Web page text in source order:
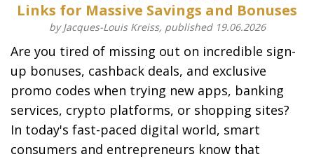
Links for Massive Savings and Bonuses
by Jacques-Louis Kreiss, published 19.06.2026
Are you tired of missing out on incredible sign-
up bonuses, cashback deals, and exclusive
promo codes when trying new apps, banking
services, crypto platforms, or shopping sites?
In today's fast-paced digital world, smart
consumers and entrepreneurs know that